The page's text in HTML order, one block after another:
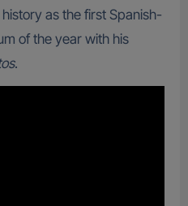
as the first Spanish-
of the year with his
.